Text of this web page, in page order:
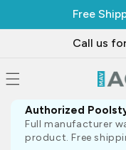
Free
Call us
Authorized
Full manufacturer
product. Free